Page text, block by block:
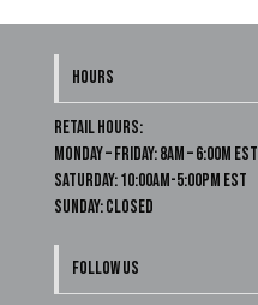
HOURS
Retail Hours:
Monday – Friday: 8am – 6:00m EST
Saturday: 10:00am-5:00pm EST
Sunday: Closed
FOLLOW US